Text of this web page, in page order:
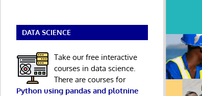
DATA SCIENCE
Take our free interactive
courses in data science.
There are courses for
Python using pandas and plotnine